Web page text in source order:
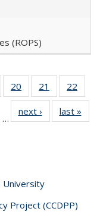
(ROPS)
of 40 Full
table:
Publications
20
of 40 Full
listing table:
Publications
21
of 40 Full
listing table:
Publications
22
of 40 Full
table:
…
next ›
Full listing
table:
last »
University
Project (CCDPP)